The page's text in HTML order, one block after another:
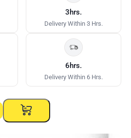
3hrs.
Delivery Within 3 Hrs.
6hrs.
Delivery Within 6 Hrs.